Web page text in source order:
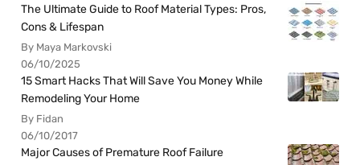
The Ultimate Guide to Roof Material Types: Pros,
Cons & Lifespan
By Maya Markovski
06/10/2025
15 Smart Hacks That Will Save You Money While
Remodeling Your Home
By Fidan
06/10/2017
Major Causes of Premature Roof Failure